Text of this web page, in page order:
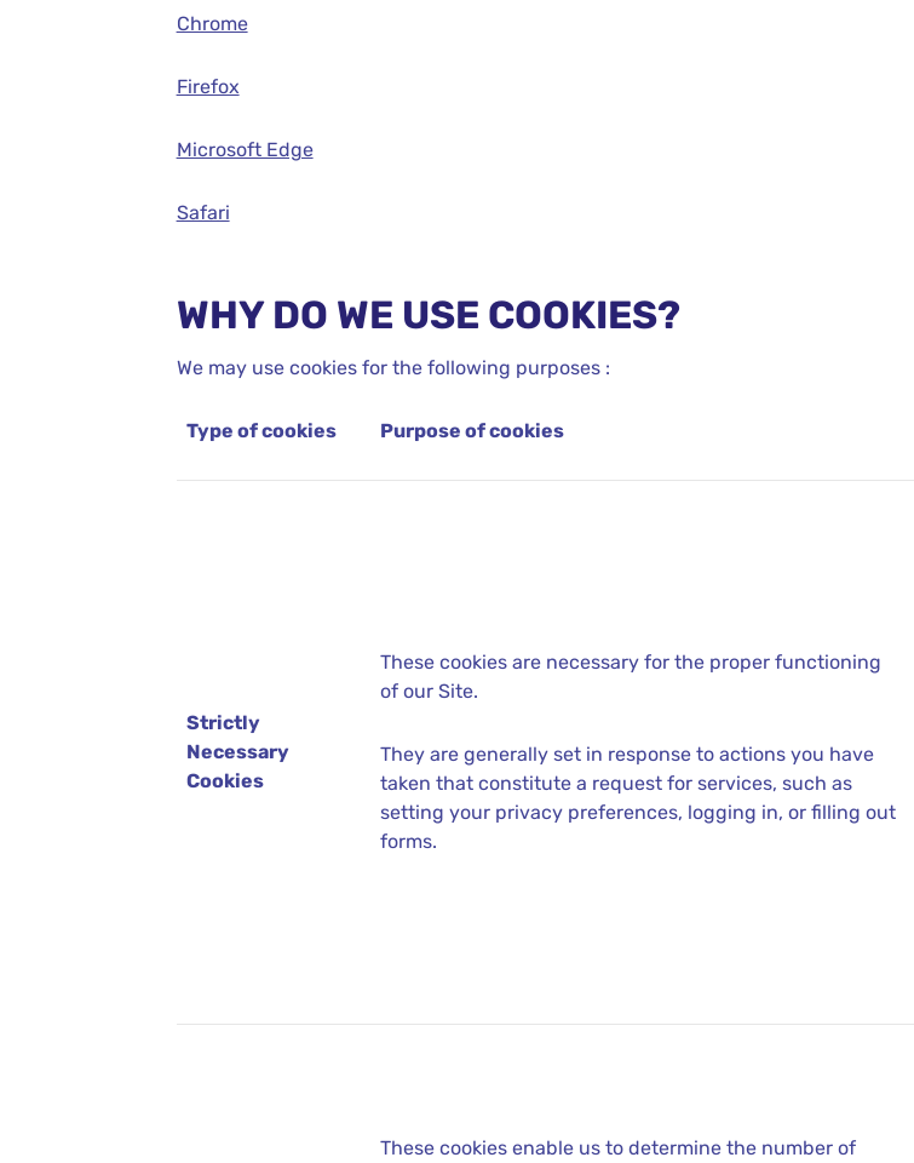
Chrome
Firefox
Microsoft Edge
Safari
WHY DO WE USE COOKIES?
We may use cookies for the following purposes :
Type of cookies Purpose of cookies
Strictly
Necessary
Cookies
These cookies are necessary for the proper functioning
of our Site.
They are generally set in response to actions you have
taken that constitute a request for services, such as
setting your privacy preferences, logging in, or filling out
forms.
These cookies enable us to determine the number of